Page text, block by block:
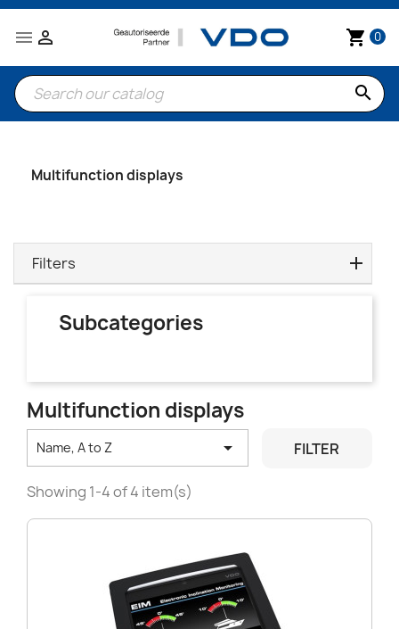
 shopping_cart 0

search
Multifunction displays
Filters
Subcategories
Multifunction displays
Name, A to Z  FILTER
Showing 1-4 of 4 item(s)